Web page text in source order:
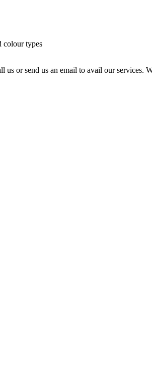
colour types
us or send us an email to avail our services.